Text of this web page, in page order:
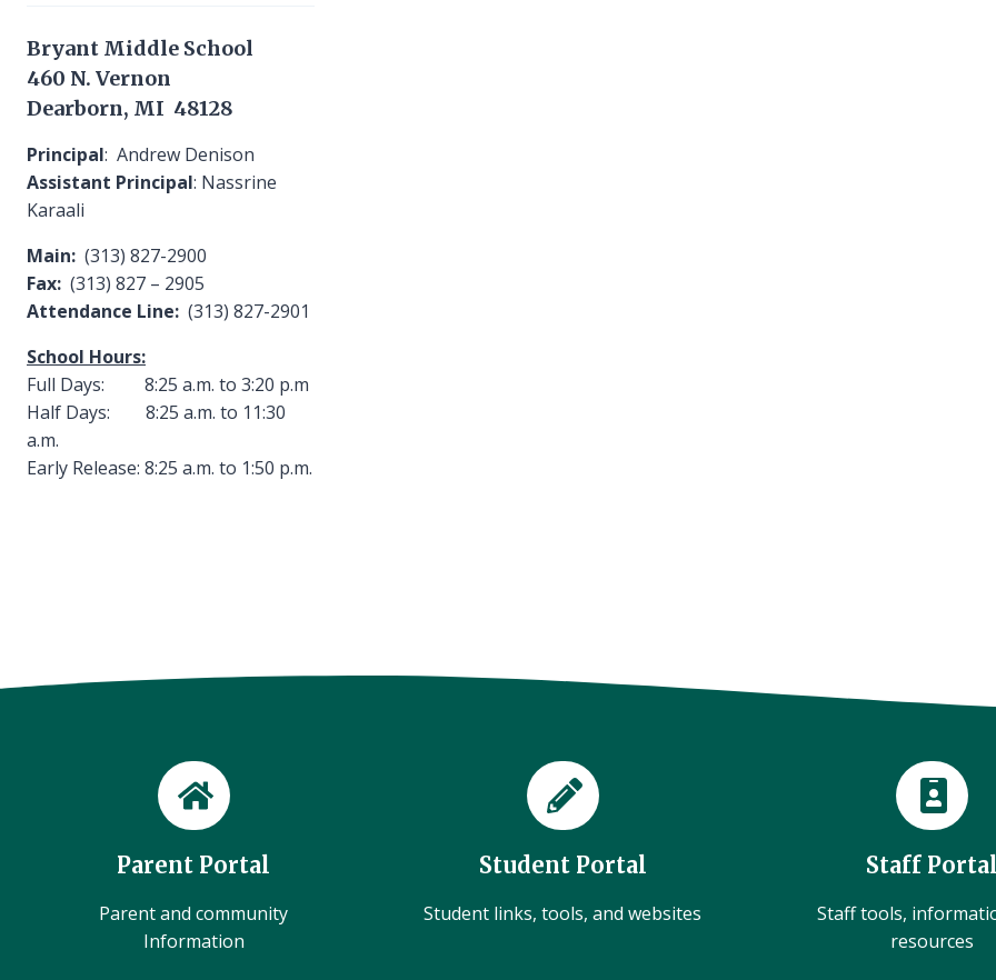
Bryant Middle School
460 N. Vernon
Dearborn, MI 48128
Principal: Andrew Denison
Assistant Principal: Nassrine
Karaali
Main: (313) 827-2900
Fax: (313) 827 – 2905
Attendance Line: (313) 827-2901
School Hours:
Full Days: 8:25 a.m. to 3:20 p.m
Half Days: 8:25 a.m. to 11:30
a.m.
Early Release: 8:25 a.m. to 1:50 p.m.
Parent Portal
Parent and community
Information
Student Portal
Student links, tools, and websites
Staff
Staff tools,
resources